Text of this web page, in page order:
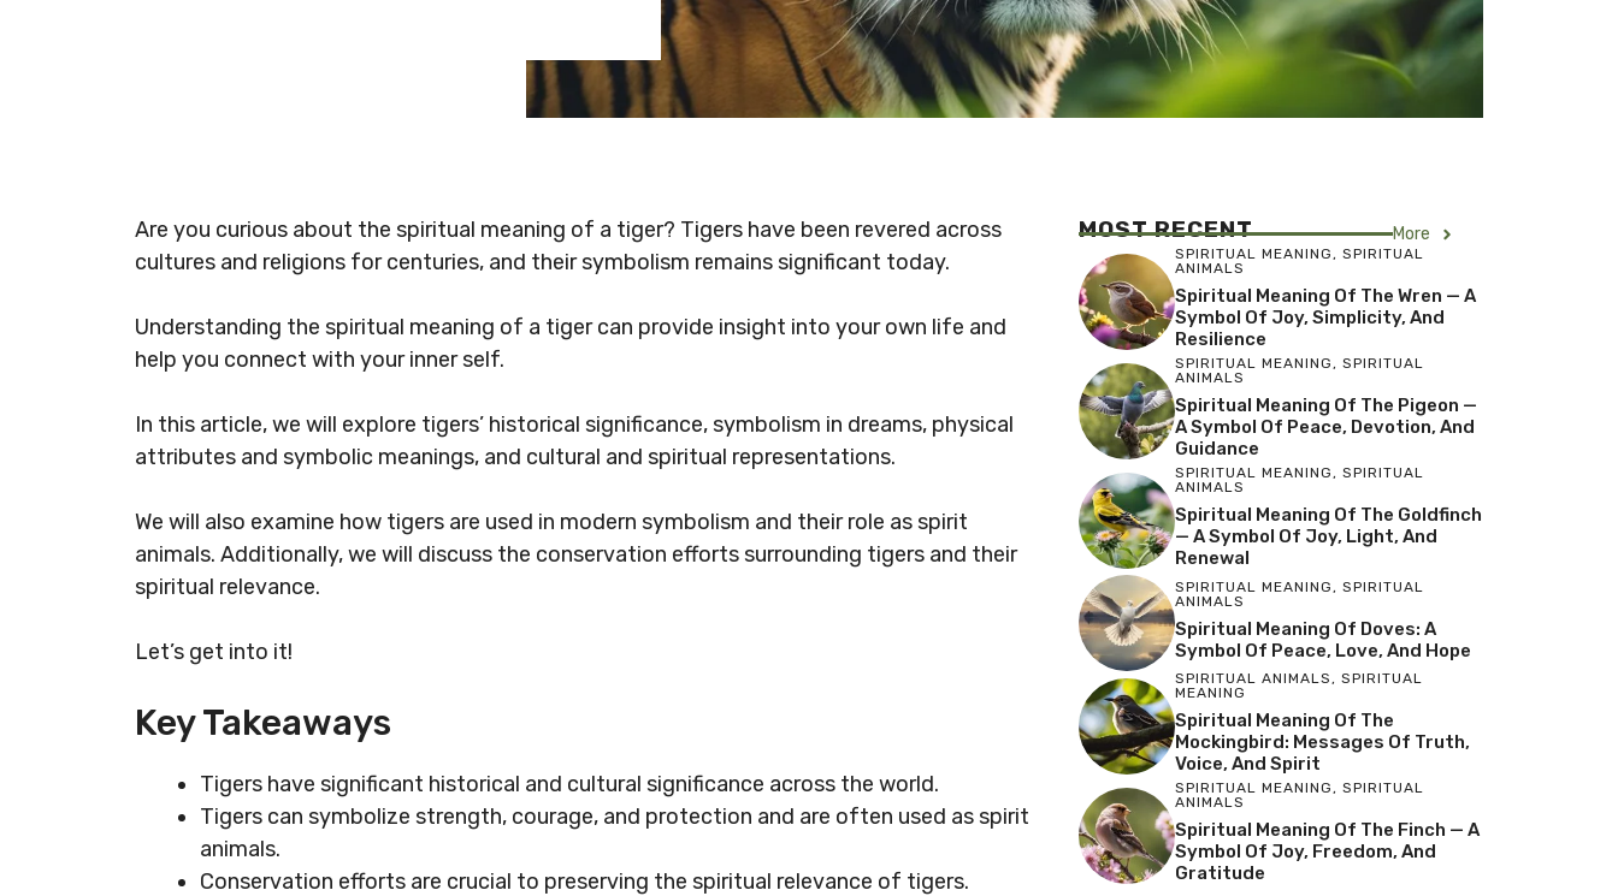
Are you curious about the spiritual meaning of a tiger? Tigers have been revered across
cultures and religions for centuries, and their symbolism remains significant today.
Understanding the spiritual meaning of a tiger can provide insight into your own life and
help you connect with your inner self.
In this article, we will explore tigers’ historical significance, symbolism in dreams, physical
attributes and symbolic meanings, and cultural and spiritual representations.
We will also examine how tigers are used in modern symbolism and their role as spirit
animals. Additionally, we will discuss the conservation efforts surrounding tigers and their
spiritual relevance.
Let’s get into it!
Key Takeaways
Tigers have significant historical and cultural significance across the world.
Tigers can symbolize strength, courage, and protection and are often used as spirit
animals.
Conservation efforts are crucial to preserving the spiritual relevance of tigers.
MOST RECENT More
SPIRITUAL MEANING, SPIRITUAL
ANIMALS
Spiritual Meaning Of The Wren — A
Symbol Of Joy, Simplicity, And
Resilience
SPIRITUAL MEANING, SPIRITUAL
ANIMALS
Spiritual Meaning Of The Pigeon —
A Symbol Of Peace, Devotion, And
Guidance
SPIRITUAL MEANING, SPIRITUAL
ANIMALS
Spiritual Meaning Of The Goldfinch
— A Symbol Of Joy, Light, And
Renewal
SPIRITUAL MEANING , SPIRITUAL
ANIMALS
Spiritual Meaning Of Doves: A
Symbol Of Peace, Love, And Hope
SPIRITUAL ANIMALS, SPIRITUAL
MEANING
Spiritual Meaning Of The
Mockingbird: Messages Of Truth,
Voice, And Spirit
SPIRITUAL MEANING, SPIRITUAL
ANIMALS
Spiritual Meaning Of The Finch — A
Symbol Of Joy, Freedom, And
Gratitude